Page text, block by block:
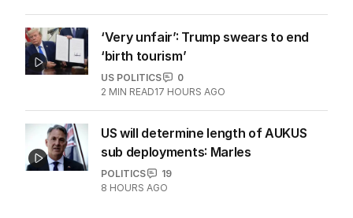
‘Very unfair’: Trump swears to end
‘birth tourism’
US POLITICS
0
2 MIN READ17 HOURS AGO
US will determine length of AUKUS
sub deployments: Marles
POLITICS
19
8 HOURS AGO